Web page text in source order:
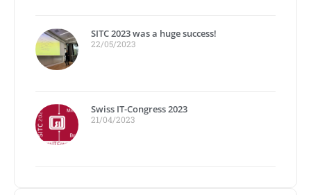
SITC 2023 was a huge success!
22/05/2023
Swiss IT-Congress 2023
21/04/2023